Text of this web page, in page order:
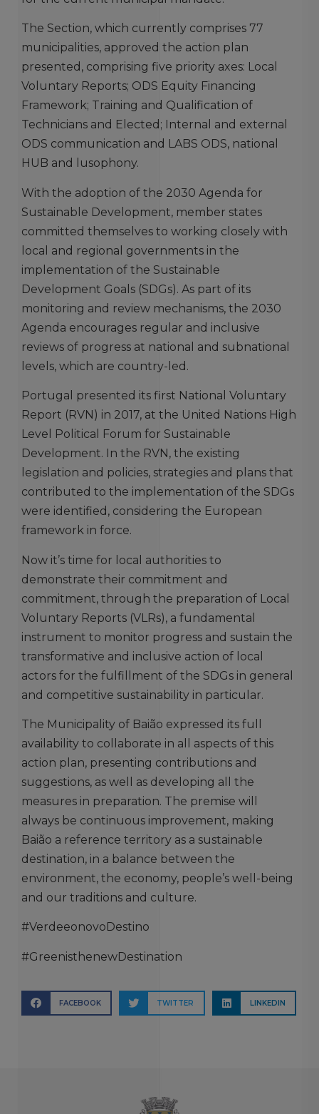
The Section, which currently comprises 77
municipalities, approved the action plan
presented, comprising five priority axes: Local
Voluntary Reports; ODS Equity Financing
Framework; Training and Qualification of
Technicians and Elected; Internal and external
ODS communication and LABS ODS, national
HUB and lusophony.
With the adoption of the 2030 Agenda for
Sustainable Development, member states
committed themselves to working closely with
local and regional governments in the
implementation of the Sustainable
Development Goals (SDGs). As part of its
monitoring and review mechanisms, the 2030
Agenda encourages regular and inclusive
reviews of progress at national and subnational
levels, which are country-led.
Portugal presented its first National Voluntary
Report (RVN) in 2017, at the United Nations High
Level Political Forum for Sustainable
Development. In the RVN, the existing
legislation and policies, strategies and plans that
contributed to the implementation of the SDGs
were identified, considering the European
framework in force.
Now it’s time for local authorities to
demonstrate their commitment and
commitment, through the preparation of Local
Voluntary Reports (VLRs), a fundamental
instrument to monitor progress and sustain the
transformative and inclusive action of local
actors for the fulfillment of the SDGs in general
and competitive sustainability in particular.
The Municipality of Baião expressed its full
availability to collaborate in all aspects of this
action plan, presenting contributions and
suggestions, as well as developing all the
measures in preparation. The premise will
always be continuous improvement, making
Baião a reference territory as a sustainable
destination, in a balance between the
environment, the economy, people’s well-being
and our traditions and culture.
#VerdeeonovoDestino
#GreenisthenewDestination
FACEBOOK TWITTER LINKEDIN